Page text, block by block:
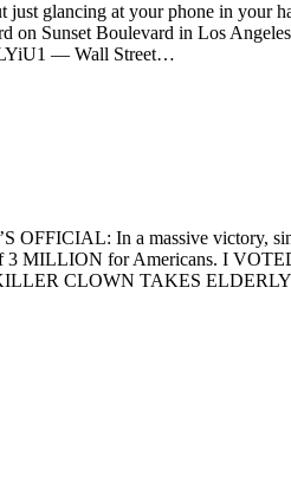
just glancing at your phone in your
on Sunset Boulevard in Los
— Wall Street…
In a massive victory,
3 MILLION for Americans. I
CLOWN TAKES